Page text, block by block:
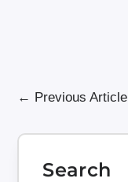
← Previous Article
Search